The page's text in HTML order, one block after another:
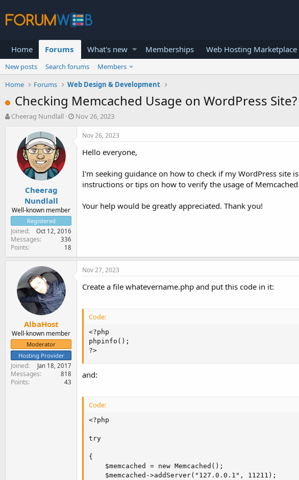
Home Forums What's new Memberships Web Hosting Marketplace
New posts Search forums
Members
Home
Forums Web Design & Development
Checking Memcached Usage on WordPress Site?
T
t
e
r
Cheerag Nundlall
S
t
Nov 26, 2023
Cheerag
Nundlall
Well-known member
Registered
Joined Oct 12, 2016
Messages 336
Points 18
Nov 26, 2023
Hello everyone,
I'm seeking guidance on how to check if my WordPress site
instructions or tips on how to verify the usage of
Your help would be greatly appreciated. Thank you!
AlbaHost
Well-known member
Moderator
Hosting Provider
Joined Jan 18, 2017
Messages 818
Points 43
Nov 27, 2023
Create a file whatevername.php and put this code in it:
Code:
<?php
phpinfo();
?>
and:
Code:
<?php
try
{
    $memcached = new Memcached();
    $memcached->addServer("127.0.0.1", 11211);